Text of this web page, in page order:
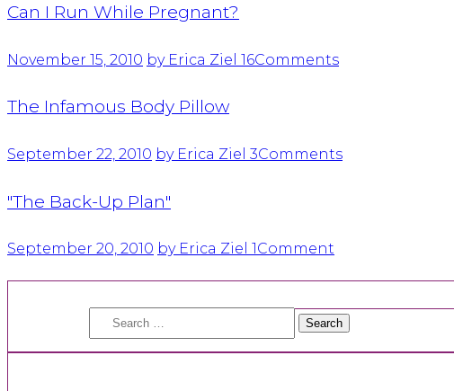
Can I Run While Pregnant?
November 15, 2010 by Erica Ziel 16Comments
The Infamous Body Pillow
September 22, 2010 by Erica Ziel 3Comments
"The Back-Up Plan"
September 20, 2010 by Erica Ziel 1Comment
Search